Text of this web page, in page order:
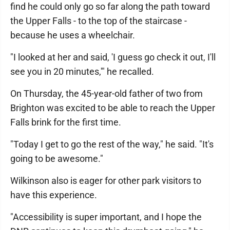
find he could only go so far along the path toward
the Upper Falls - to the top of the staircase -
because he uses a wheelchair.
"I looked at her and said, 'I guess go check it out, I'll
see you in 20 minutes,'" he recalled.
On Thursday, the 45-year-old father of two from
Brighton was excited to be able to reach the Upper
Falls brink for the first time.
"Today I get to go the rest of the way," he said. "It's
going to be awesome."
Wilkinson also is eager for other park visitors to
have this experience.
"Accessibility is super important, and I hope the